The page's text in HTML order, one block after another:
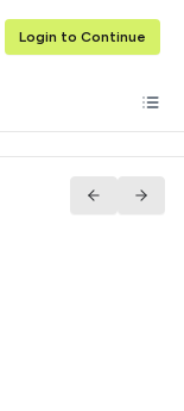
Login to Continue